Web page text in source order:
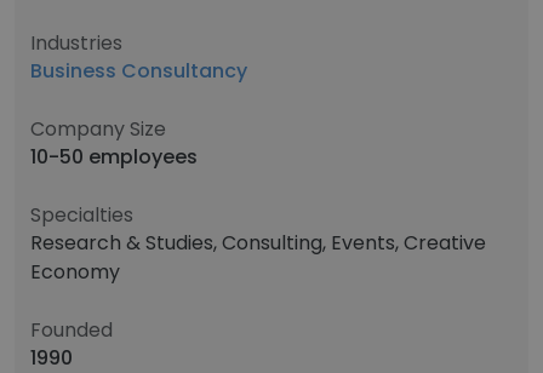
Industries
Business Consultancy
Company Size
10-50 employees
Specialties
Research & Studies, Consulting, Events, Creative
Economy
Founded
1990